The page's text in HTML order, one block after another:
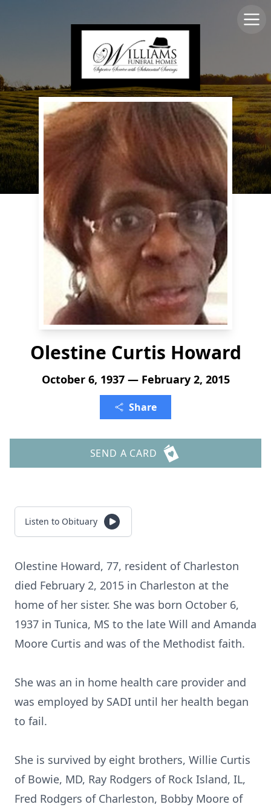
Olestine Curtis Howard
October 6, 1937 — February 2, 2015
Share
SEND A CARD
Listen to Obituary
Olestine Howard, 77, resident of Charleston
died February 2, 2015 in Charleston at the
home of her sister. She was born October 6,
1937 in Tunica, MS to the late Will and Amanda
Moore Curtis and was of the Methodist faith.
She was an in home health care provider and
was employed by SADI until her health began
to fail.
She is survived by eight brothers, Willie Curtis
of Bowie, MD, Ray Rodgers of Rock Island, IL,
Fred Rodgers of Charleston, Bobby Moore of